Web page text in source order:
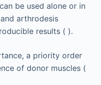
be used alone or in
arthrodesis
results ( ).
a priority order
of donor muscles (